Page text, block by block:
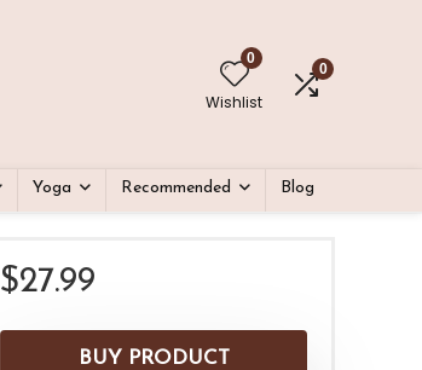
0
Wishlist
0
Yoga Recommended Blog
$27.99
BUY PRODUCT